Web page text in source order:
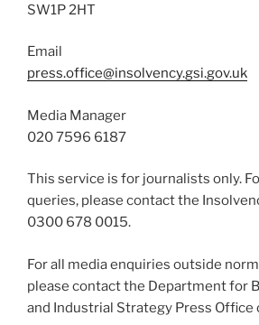
SW1P 2HT
Email
press.office@insolvency.gsi.gov.uk
Media Manager
020 7596 6187
This service is for journalists only.
queries, please contact the
0300 678 0015.
For all media enquiries outside
please contact the Department for
and Industrial Strategy Press Office